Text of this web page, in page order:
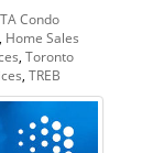
Condo
, Home Sales
, Toronto
, TREB